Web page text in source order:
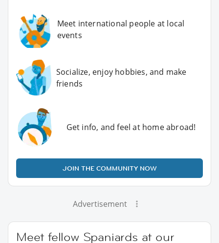
Meet international people at local
events
Socialize, enjoy hobbies, and make
friends
Get info, and feel at home abroad!
JOIN THE COMMUNITY NOW
Advertisement
Meet fellow Spaniards at our